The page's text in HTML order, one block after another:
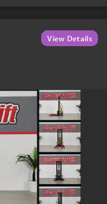
View Details